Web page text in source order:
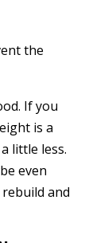
the
If you
is a
little less.
even
and